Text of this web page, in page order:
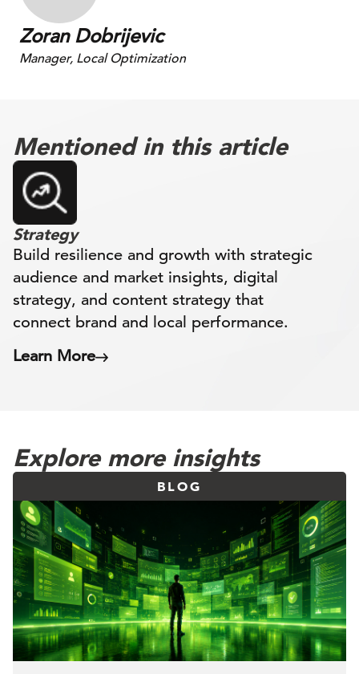
Zoran Dobrijevic
Manager, Local Optimization
Mentioned in this article
Strategy
Build resilience and growth with strategic
audience and market insights, digital
strategy, and content strategy that
connect brand and local performance.
Learn More
Explore more insights
BLOG